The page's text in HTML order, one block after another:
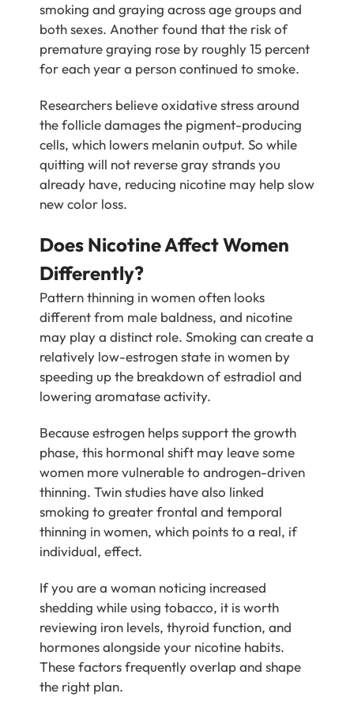
smoking and graying across age groups and
both sexes. Another found that the risk of
premature graying rose by roughly 15 percent
for each year a person continued to smoke.
Researchers believe oxidative stress around
the follicle damages the pigment-producing
cells, which lowers melanin output. So while
quitting will not reverse gray strands you
already have, reducing nicotine may help slow
new color loss.
Does Nicotine Affect Women
Differently?
Pattern thinning in women often looks
different from male baldness, and nicotine
may play a distinct role. Smoking can create a
relatively low-estrogen state in women by
speeding up the breakdown of estradiol and
lowering aromatase activity.
Because estrogen helps support the growth
phase, this hormonal shift may leave some
women more vulnerable to androgen-driven
thinning. Twin studies have also linked
smoking to greater frontal and temporal
thinning in women, which points to a real, if
individual, effect.
If you are a woman noticing increased
shedding while using tobacco, it is worth
reviewing iron levels, thyroid function, and
hormones alongside your nicotine habits.
These factors frequently overlap and shape
the right plan.